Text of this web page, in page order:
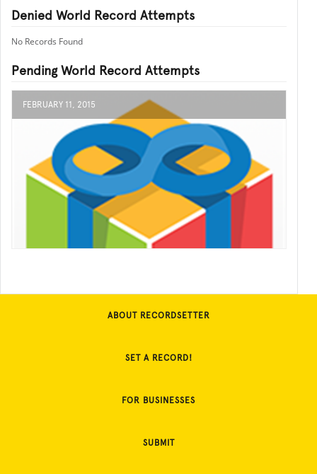
Denied World Record Attempts
No Records Found
Pending World Record Attempts
FEBRUARY 11, 2015
ABOUT RECORDSETTER
SET A RECORD!
FOR BUSINESSES
SUBMIT